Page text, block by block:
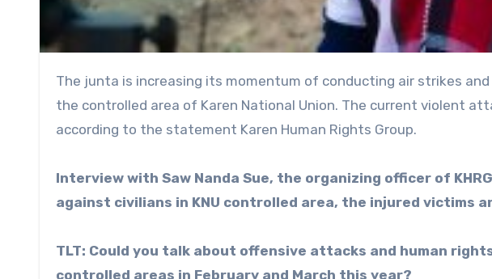
The junta is increasing its momentum of conducting air strikes and heavy weapon shell targeting civilians in
the controlled area of Karen National Union. The current violent
according to the statement Karen Human Rights Group.
Interview with Saw Nanda Sue, the organizing officer of
against civilians in KNU controlled area, the injured victims
TLT: Could you talk about offensive attacks and human
controlled areas in February and March this year?